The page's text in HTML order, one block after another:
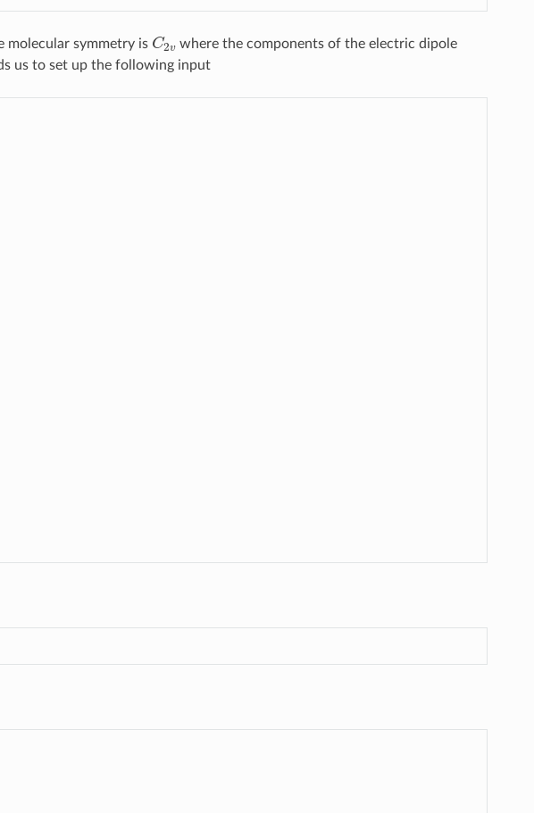
molecular symmetry is C2
where the components of the electric dipole
us to set up the following input